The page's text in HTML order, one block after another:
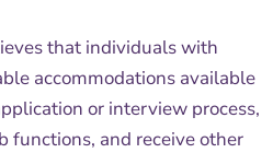
that individuals with
accommodations available
or interview process,
functions, and receive other